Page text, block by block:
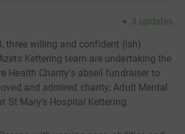
3 updates
three willing and confident (ish)
Kettering team are undertaking the
Health Charity's abseil fundraiser to
and admired charity; Adult Mental
St Mary's Hospital Kettering.